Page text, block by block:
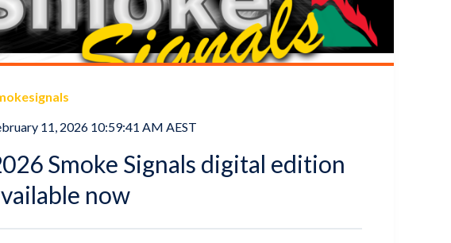
11, 2026 10:59:41 AM AEST
Smoke Signals digital edition
now